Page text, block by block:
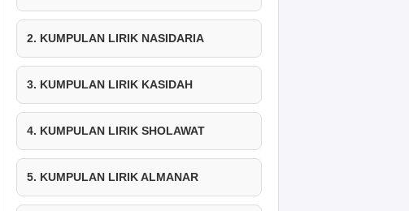
2. KUMPULAN LIRIK NASIDARIA
3. KUMPULAN LIRIK KASIDAH
4. KUMPULAN LIRIK SHOLAWAT
5. KUMPULAN LIRIK ALMANAR